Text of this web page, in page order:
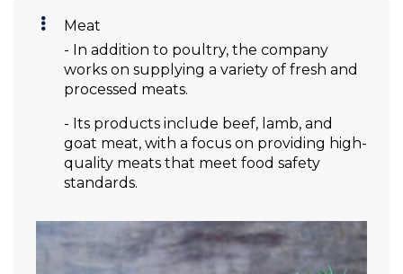
Meat
- In addition to poultry, the company
works on supplying a variety of fresh and
processed meats.
- Its products include beef, lamb, and
goat meat, with a focus on providing high-
quality meats that meet food safety
standards.